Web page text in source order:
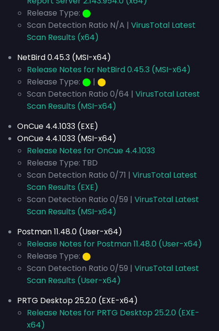
Release Type: ⬤
Scan Detection Ratio N/A | VirusTotal Latest
Scan Results (x64)
NetBird 0.45.3 (MSI-x64)
Release Notes for NetBird 0.45.3 (MSI-x64)
Release Type: ⬤ | ⬤
Scan Detection Ratio 0/64 | VirusTotal Latest
Scan Results (MSI-x64)
OnCue 4.4.1033 (EXE)
OnCue 4.4.1033 (MSI-x64)
Release Notes for OnCue 4.4.1033
Release Type: TBD
Scan Detection Ratio 0/71 | VirusTotal Latest
Scan Results (EXE)
Scan Detection Ratio 0/59 | VirusTotal Latest
Scan Results (MSI-x64)
Postman 11.48.0 (User-x64)
Release Notes for Postman 11.48.0 (User-x64)
Release Type: ⬤
Scan Detection Ratio 0/59 | VirusTotal Latest
Scan Results (User-x64)
PRTG Desktop 25.2.0 (EXE-x64)
Release Notes for PRTG Desktop 25.2.0 (EXE-
x64)